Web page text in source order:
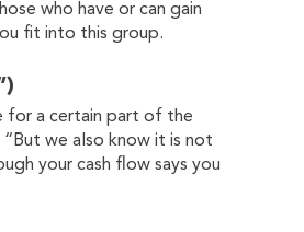
who have or can gain
fit into this group.
for a certain part of the
“But we also know it is not
your cash flow says you